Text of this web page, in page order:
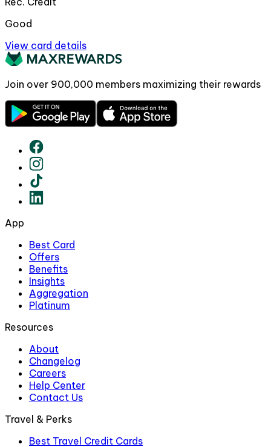
Good
View card details
Join over 900,000 members maximizing their rewards
App
Best Card
Offers
Benefits
Insights
Aggregation
Platinum
Resources
About
Changelog
Careers
Help Center
Contact Us
Travel & Perks
Best Travel Credit Cards